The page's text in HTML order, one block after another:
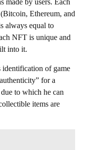
made by users. Each
Ethereum, and
always equal to
NFT is unique and
into it.
identification of game
for a
to which he can
items are